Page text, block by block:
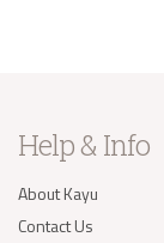
Help & Info
About Kayu
Contact Us